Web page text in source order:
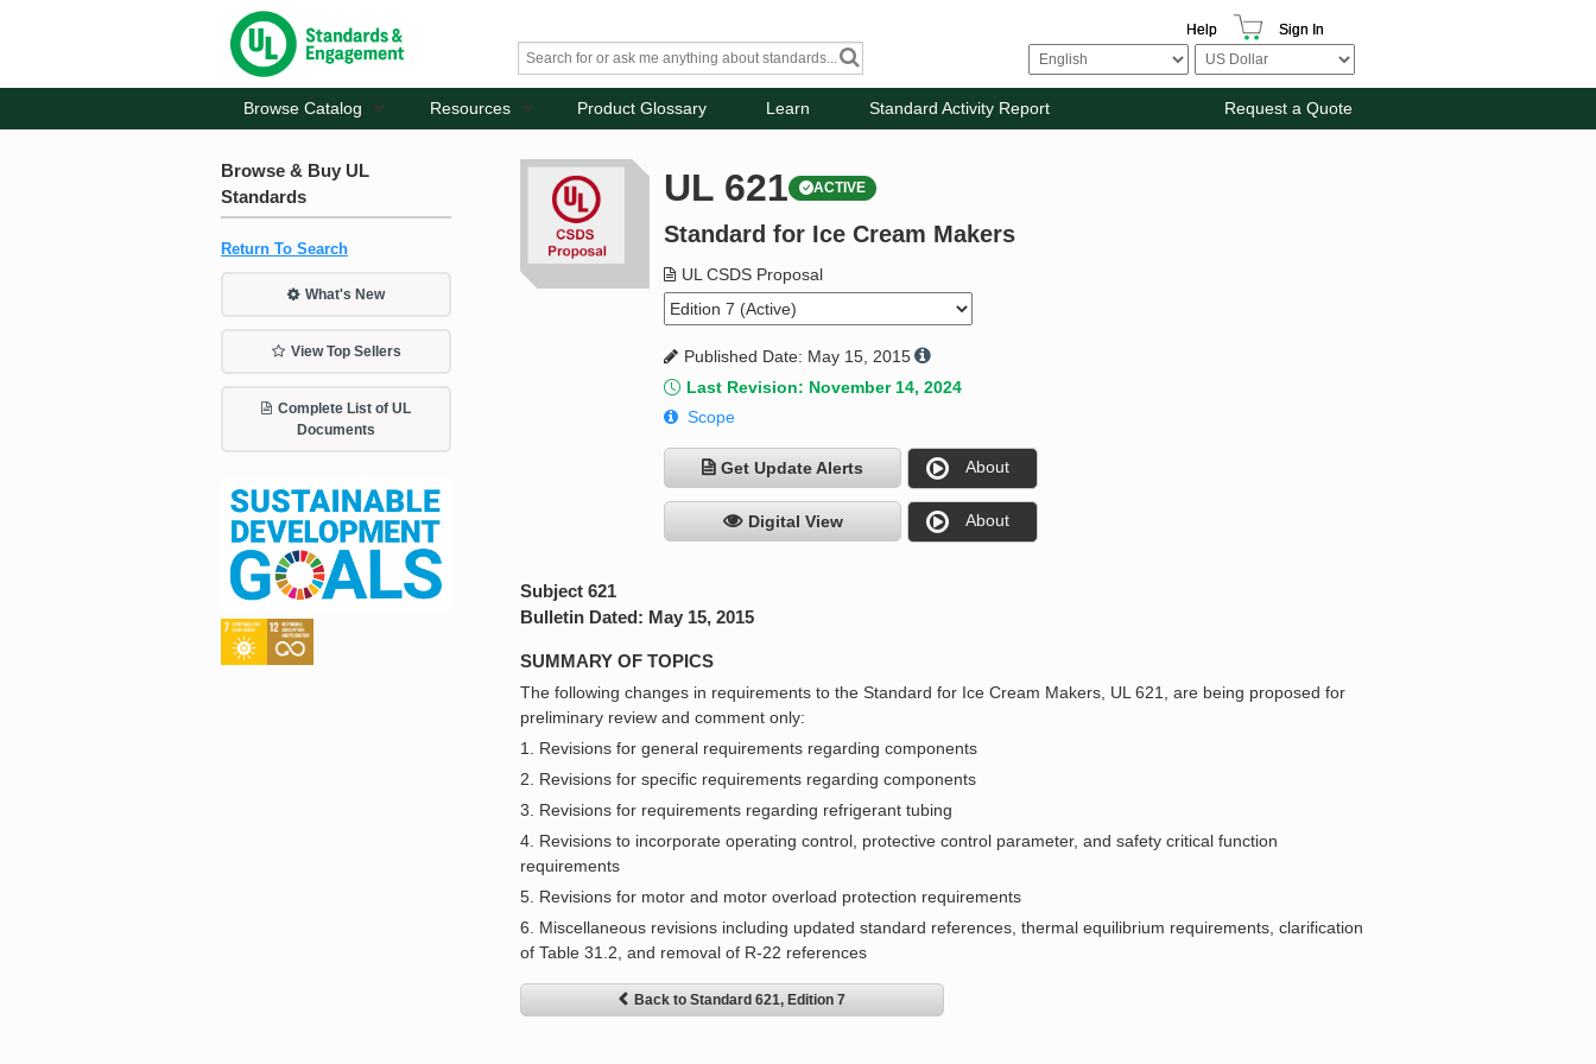
Help Sign In
Browse Catalog Resources Product Glossary Learn Standard Activity Report Request a Quote
Browse & Buy UL
Standards
Return To Search
What's New
View Top Sellers
Complete List of UL
Documents
UL 621 ACTIVE
Standard for Ice Cream Makers
UL CSDS Proposal
Published Date: May 15, 2015
Last Revision: November 14, 2024
Scope
Get Update Alerts About
Digital View About
Subject 621
Bulletin Dated: May 15, 2015
SUMMARY OF TOPICS
The following changes in requirements to the Standard for Ice Cream Makers, UL 621, are being proposed for
preliminary review and comment only:
1. Revisions for general requirements regarding components
2. Revisions for specific requirements regarding components
3. Revisions for requirements regarding refrigerant tubing
4. Revisions to incorporate operating control, protective control parameter, and safety critical function
requirements
5. Revisions for motor and motor overload protection requirements
6. Miscellaneous revisions including updated standard references, thermal equilibrium requirements, clarification
of Table 31.2, and removal of R-22 references
Back to Standard 621, Edition 7